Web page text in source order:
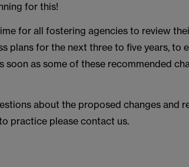
for this!
for all fostering agencies to review
plans for the next three to five years, to
soon as some of these recommended
about the proposed changes and
practice please contact us.